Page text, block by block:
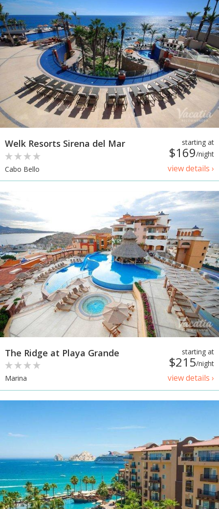
starting at
$169/night
view details ›
Welk Resorts Sirena del Mar
Cabo Bello
starting at
$215/night
view details ›
The Ridge at Playa Grande
Marina